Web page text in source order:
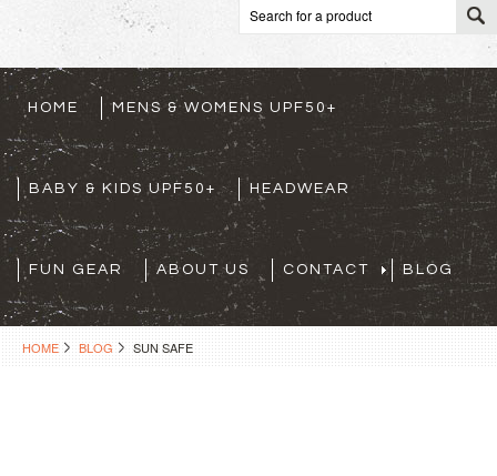
HOME MENS & WOMENS UPF50+
BABY & KIDS UPF50+ HEADWEAR
FUN GEAR ABOUT US CONTACT BLOG
HOME BLOG SUN SAFE